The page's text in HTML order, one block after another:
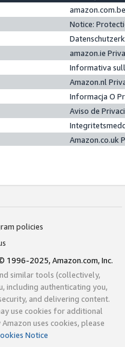
Notice:
amazon.ie
Informativa
Amazon.nl
Informacja O
Aviso de
Amazon.co.uk
policies
1996-2025, Amazon.com, Inc.
similar tools (collectively,
including authenticating you,
and delivering content.
use cookies for additional
uses cookies, please
Notice